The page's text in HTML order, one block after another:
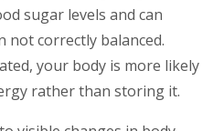
sugar levels and can
correctly balanced.
your body is more likely
rather than storing it.